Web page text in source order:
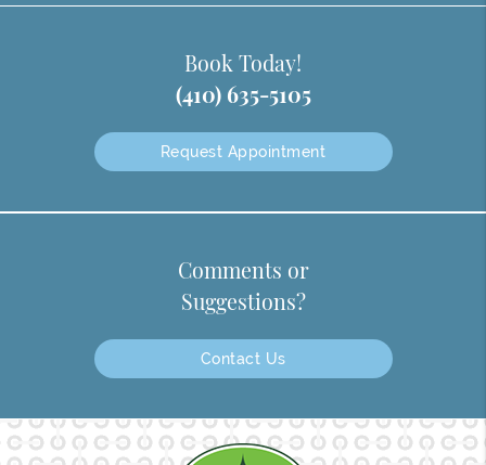
Book Today!
(410) 635-5105
Request Appointment
Comments or
Suggestions?
Contact Us